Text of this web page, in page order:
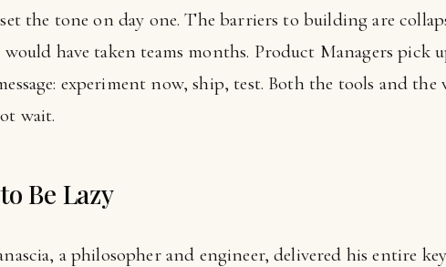
the tone on day one. The barriers to building are
have taken teams months. Product Managers pick
experiment now, ship, test. Both the tools and the
wait.
Be Lazy
a philosopher and engineer, delivered his entire